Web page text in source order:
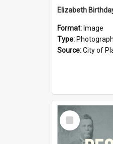
Format: Image
Type: Photograph
Source:City of
Select
Item